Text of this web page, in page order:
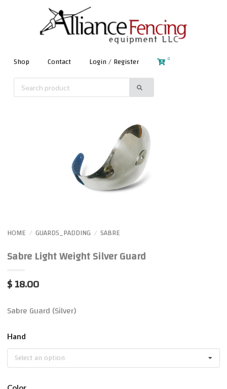
Shop Contact Login / Register 0
HOME / GUARDS_PADDING / SABRE
Sabre Light Weight Silver Guard
$ 18.00
Sabre Guard (Silver)
Hand
Select an option